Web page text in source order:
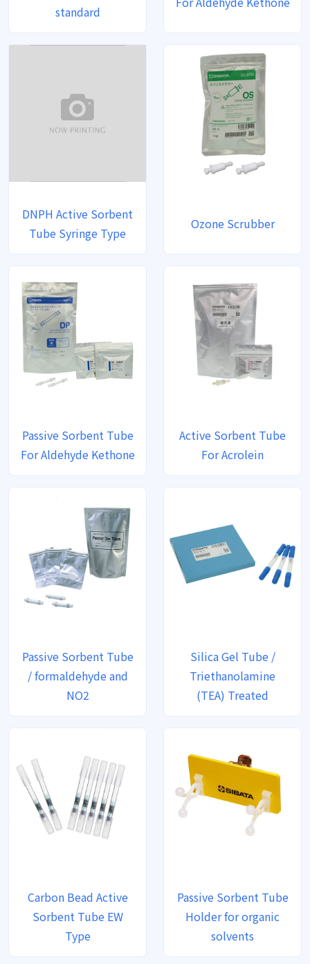
standard
DNPH Active Sorbent
Tube Syringe Type
Ozone Scrubber
Passive Sorbent Tube
For Aldehyde Kethone
Active Sorbent Tube
For Acrolein
Passive Sorbent Tube
/ formaldehyde and
NO2
Silica Gel Tube /
Triethanolamine
(TEA) Treated
Carbon Bead Active
Sorbent Tube EW
Type
Passive Sorbent Tube
Holder for organic
solvents